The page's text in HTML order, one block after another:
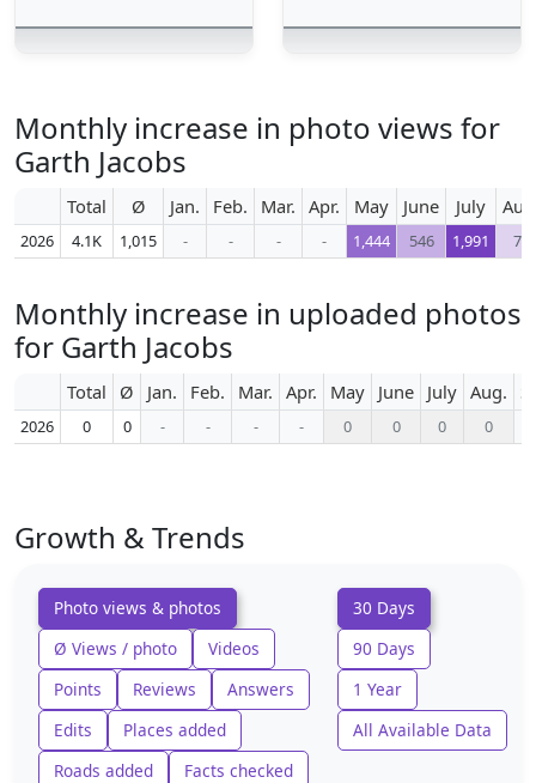
Monthly increase in photo views for
Garth Jacobs
Total Ø Jan. Feb. Mar. Apr. May June July
2026 4.1K 1,015 - - - - 1,444 546 1,991 77
Monthly increase in uploaded photos
for Garth Jacobs
Total Ø Jan. Feb. Mar. Apr. May June July Aug.
2026 0 0 - - - - 0 0 0 0
Growth & Trends
Photo views & photos
Ø Views / photo
Videos
Points
Reviews
Answers
Edits
Places added
Roads added
Facts checked
30 Days
90 Days
1 Year
All Available Data